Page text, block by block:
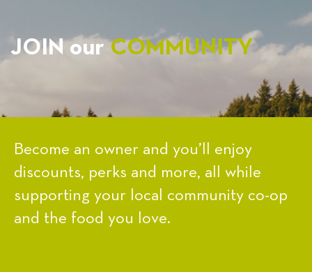
JOIN ourCOMMUNITY
Become an owner and you’ll enjoy
discounts, perks and more, all while
supporting your local community co-op
and the food you love.